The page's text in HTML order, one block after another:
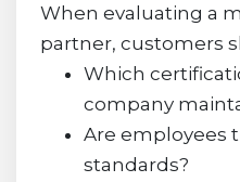
When evaluating a
partner, customers
Which
company
Are employees
standards?